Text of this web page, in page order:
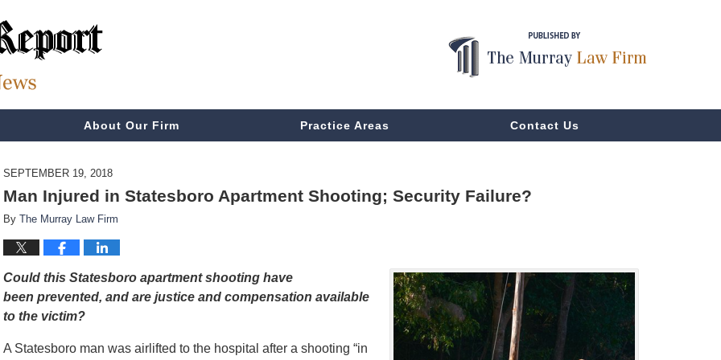
About Our Firm Practice Areas Contact Us
SEPTEMBER 19, 2018
Man Injured in Statesboro Apartment Shooting; Security Failure?
By The Murray Law Firm
Could this Statesboro apartment shooting have
been prevented, and are justice and compensation available
to the victim?
A Statesboro man was airlifted to the hospital after a shooting “in